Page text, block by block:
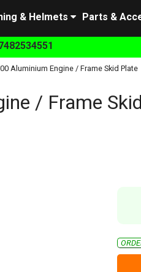
Parts &
& Helmets
Aluminium Engine / Frame Skid Plate
/ Frame